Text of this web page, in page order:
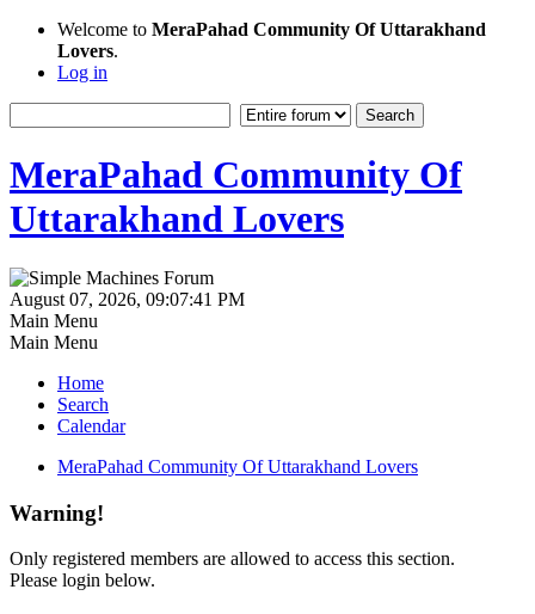
Welcome to MeraPahad Community Of Uttarakhand
Lovers.
Log in
MeraPahad Community Of
Uttarakhand Lovers
August 07, 2026, 09:07:41 PM
Main Menu
Main Menu
Home
Search
Calendar
MeraPahad Community Of Uttarakhand Lovers
Warning!
Only registered members are allowed to access this section.
Please login below.